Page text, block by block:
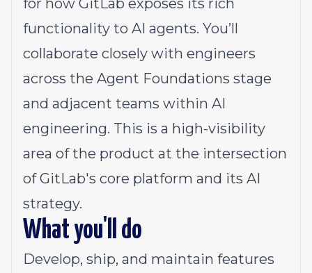
for how GitLab exposes its rich
functionality to AI agents. You’ll
collaborate closely with engineers
across the Agent Foundations stage
and adjacent teams within AI
engineering. This is a high-visibility
area of the product at the intersection
of GitLab's core platform and its AI
strategy.
What you'll do
Develop, ship, and maintain features